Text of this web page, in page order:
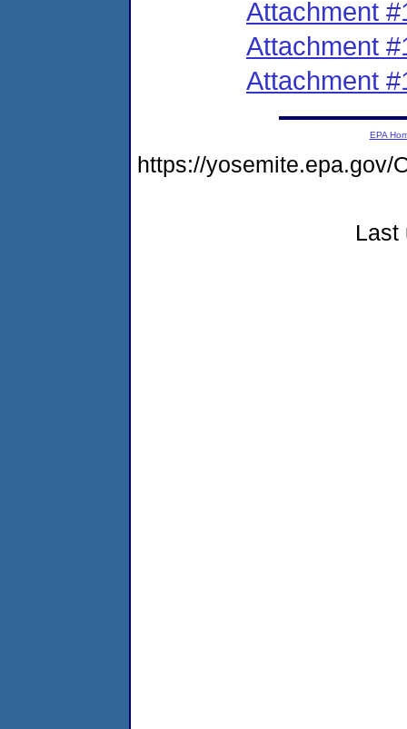
Attachment
Attachment
Attachment
EPA
https://yosemite.epa.gov/
Last